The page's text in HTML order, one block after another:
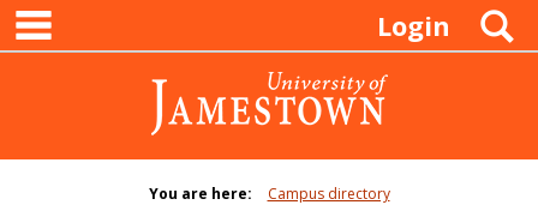
Skip
content
Login
You are here: Campus directory